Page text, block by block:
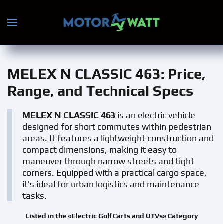
Skip to main content
MELEX N CLASSIC 463: Price,
Range, and Technical Specs
MELEX N CLASSIC 463 is an electric vehicle
designed for short commutes within pedestrian
areas. It features a lightweight construction and
compact dimensions, making it easy to
maneuver through narrow streets and tight
corners. Equipped with a practical cargo space,
it’s ideal for urban logistics and maintenance
tasks.
Listed in the «Electric Golf Carts and UTVs» Category